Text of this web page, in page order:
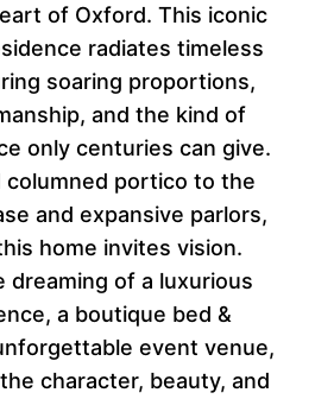
of Oxford. This iconic
radiates timeless
soaring proportions,
and the kind of
only centuries can give.
columned portico to the
and expansive parlors,
home invites vision.
dreaming of a luxurious
a boutique bed &
event venue,
character, beauty, and